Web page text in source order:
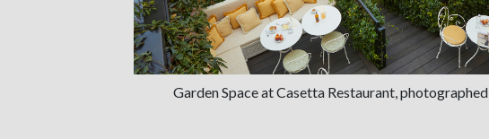
Garden Space at Casetta Restaurant,